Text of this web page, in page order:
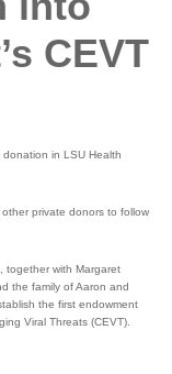
CEVT
in LSU Health
private donors to follow
together with Margaret
the family of Aaron and
the first endowment
Viral Threats (CEVT).